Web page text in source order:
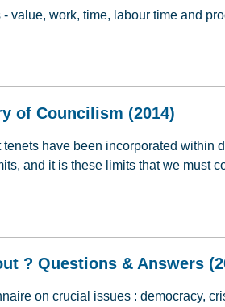
value, work, time, labour time and
of Councilism (2014)
have been incorporated within
and it is these limits that we must
? Questions & Answers
on crucial issues : democracy,